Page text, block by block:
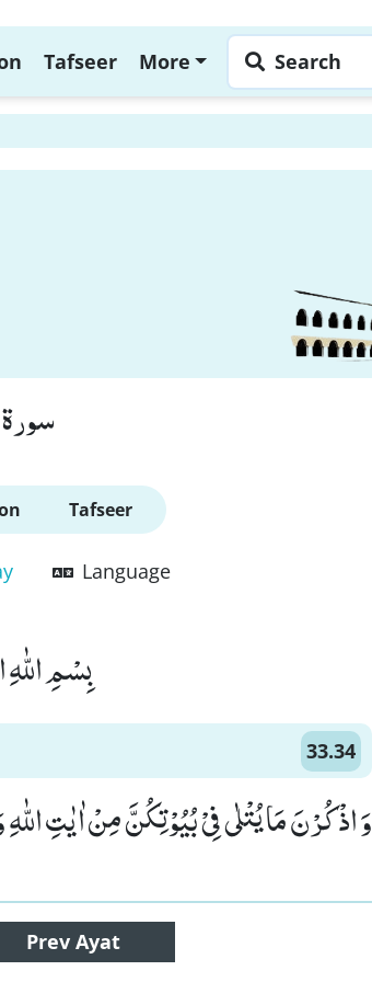
Tafseer More Search
Tafseer
Language
بِسْمِ
33.34
وَ اذْكُرْنَ مَا یُتْلٰى فِیْ بُیُوْتِكُنَّ مِنْ اٰیٰتِ اللّٰهِ
Prev Ayat